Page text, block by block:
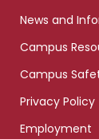
News and
Campus
Campus
Privacy Policy
Employment